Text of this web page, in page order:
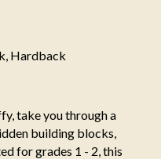
Hardback
take you through a
building blocks,
for grades 1 - 2, this